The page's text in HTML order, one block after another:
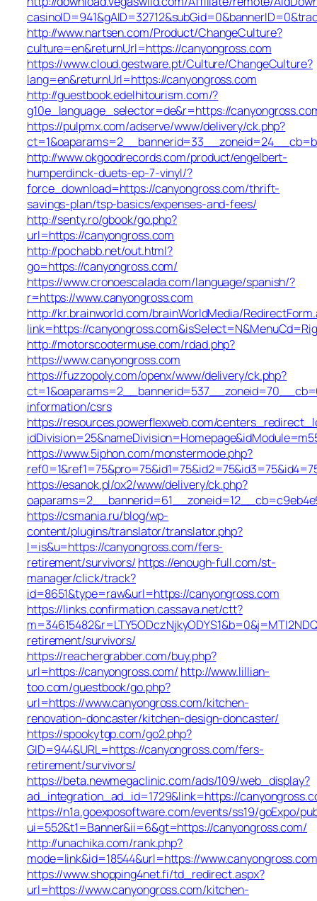
http://www.nartsen.com/Product/ChangeCulture?
culture=en&returnUrl=https://canyongross.com
https://www.cloud.gestware.pt/Culture/ChangeCulture?
lang=en&returnUrl=https://canyongross.com
http://guestbook.edelhitourism.com/?
g10e_language_selector=de&r=https://
https://pulpmx.com/adserve/www/delivery/ck.php?
http://www.okgoodrecords.com/product/engelbert-
humperdinck-duets-ep-7-vinyl/?
force_download=https://canyongross.com/thrift-
savings-plan/tsp-basics/expenses-and-fees/
http://senty.ro/gbook/go.php?
url=https://canyongross.com
http://pochabb.net/out.html?
go=https://canyongross.com/
https://www.cronoescalada.com/language/spanish/?
r=https://www.canyongross.com
http://kr.brainworld.com/brainWorldMedia/
link=https://
http://motorscootermuse.com/rdad.php?
https://www.canyongross.com
https://fuzzopoly.com/openx/www/delivery/ck.php?
information/csrs
https://resources.powerflexweb.com/
https://www.5iphon.com/monstermode.php?
https://esanok.pl/ox2/www/delivery/ck.php?
https://csmania.ru/blog/wp-
content/plugins/translator/translator.php?
l=is&u=https://canyongross.com/fers-
retirement/survivors/ https://enough-full.com/st-
manager/click/track?
id=8651&type=raw&url=https://canyongross.com
https://links.confirmation.cassava.net/ctt?
retirement/survivors/
https://reachergrabber.com/buy.php?
url=https://canyongross.com/ http://www.lillian-
too.com/guestbook/go.php?
url=https://www.canyongross.com/kitchen-
renovation-doncaster/kitchen-design-doncaster/
https://spookytgp.com/go2.php?
GID=944&URL=https://canyongross.com/fers-
retirement/survivors/
https://beta.newmegaclinic.com/ads/109/web_display?
ad_integration_ad_id=1729&link=https://
https://n1a.goexposoftware.com/events/ss19/goExpo/
ui=552&t1=Banner&ii=6&gt=https://canyongross.com/
http://unachika.com/rank.php?
mode=link&id=18544&url=https://www.canyongross.com
https://www.shopping4net.fi/td_redirect.aspx?
url=https://www.canyongross.com/kitchen-